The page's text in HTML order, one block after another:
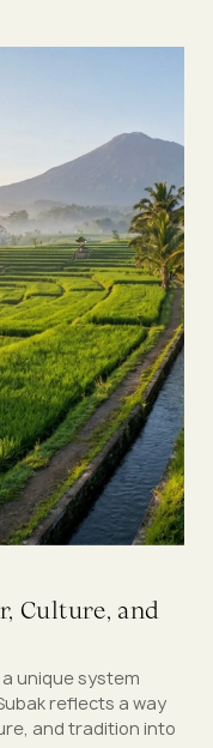
Culture, and
a unique system
reflects a way
and tradition into